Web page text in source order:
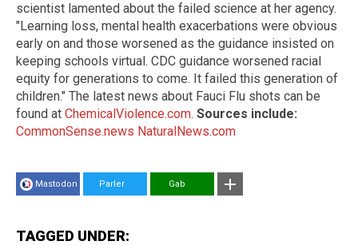
scientist lamented about the failed science at her agency.
"Learning loss, mental health exacerbations were obvious
early on and those worsened as the guidance insisted on
keeping schools virtual. CDC guidance worsened racial
equity for generations to come. It failed this generation of
children." The latest news about Fauci Flu shots can be
found at ChemicalViolence.com. Sources include:
CommonSense.news NaturalNews.com
Mastodon Parler Gab
TAGGED UNDER: